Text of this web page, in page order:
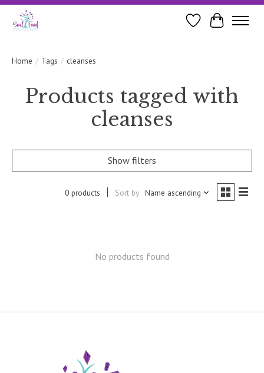
WishlistCart
Home / Tags / cleanses
Products tagged with
cleanses
Show filters
0 products Sort by Name ascending
No products found